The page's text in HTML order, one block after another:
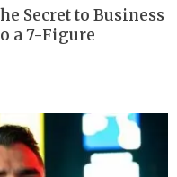
Secret to Business
a 7-Figure